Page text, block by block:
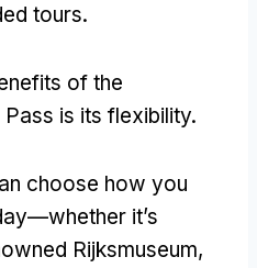
tours.
of the
is its flexibility.
choose how you
it’s
Rijksmuseum,